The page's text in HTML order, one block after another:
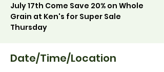
July 17th Come Save 20% on Whole
Grain at Ken's for Super Sale
Thursday
Date/Time/Location